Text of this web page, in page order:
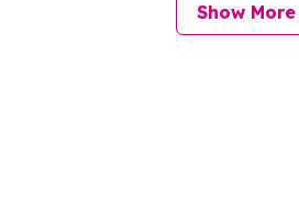
Show More